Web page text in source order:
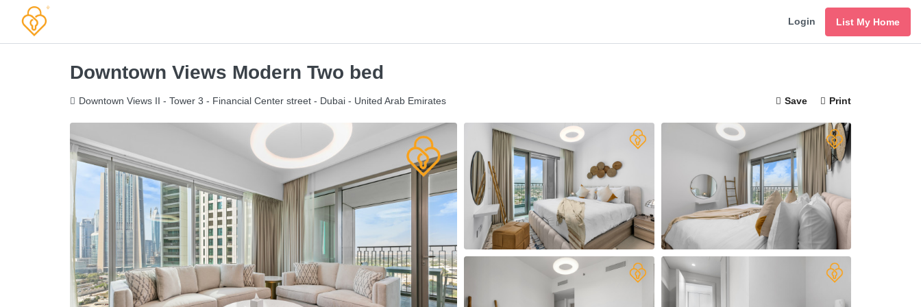
Login List My Home
Downtown Views Modern Two bed
Downtown Views II - Tower 3 - Financial Center street - Dubai - United Arab Emirates Save Print